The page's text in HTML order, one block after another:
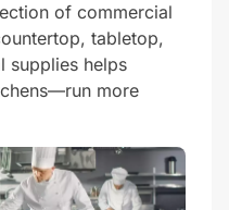
of commercial
tabletop,
supplies helps
more